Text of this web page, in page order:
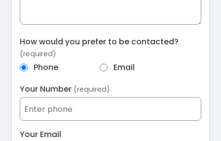
How would you prefer to be contacted?
(required)
Phone
Email
Your Number (required)
Your Email